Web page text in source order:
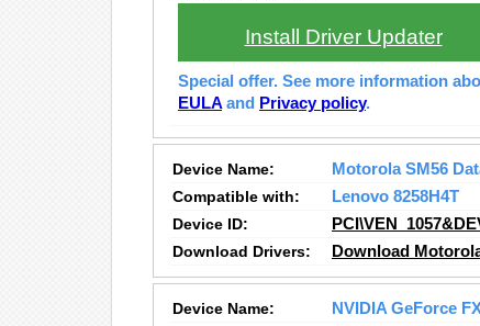
Install Driver Updater
Special offer. See more information
EULA and Privacy policy.
Device Name:
Motorola SM56
Compatible with:
Lenovo 8258H4T
Device ID:
Download Drivers:
Download
Device Name:
NVIDIA GeForce